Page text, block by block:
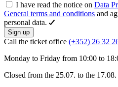
I have read the notice on Data
General terms and conditions and
personal data.
Sign up
Call the ticket office (+352) 26 32
Monday to Friday from 10:00 to
Closed from the 25.07. to the